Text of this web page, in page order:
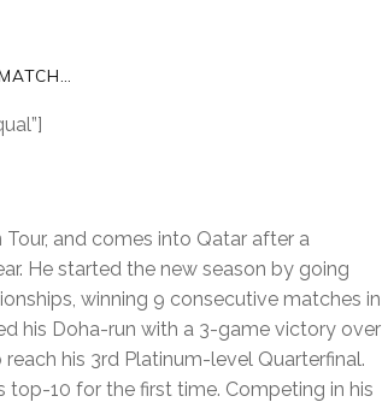
and comes into Qatar after a
He started the new season by going
winning 9 consecutive matches in
his Doha-run with a 3-game victory over
his 3rd Platinum-level Quarterfinal.
top-10 for the first time. Competing in his